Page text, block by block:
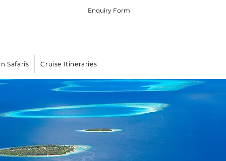
Enquiry Form
Safaris Cruise Itineraries